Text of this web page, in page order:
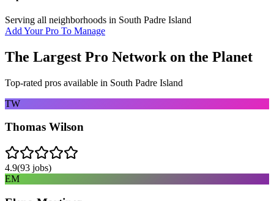
Serving all neighborhoods in South Padre Island
Add Your Pro To Manage
The Largest Pro Network on the Planet
Top-rated pros available in South Padre Island
TW
Thomas Wilson
4.9(93 jobs)
EM